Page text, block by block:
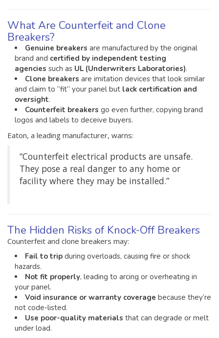
What Are Counterfeit and Clone
Breakers?
Genuine breakers are manufactured by the original
brand and certified by independent testing
agencies such as UL (Underwriters Laboratories).
Clone breakers are imitation devices that look similar
and claim to “fit” your panel but lack certification and
oversight.
Counterfeit breakers go even further, copying brand
logos and labels to deceive buyers.
Eaton, a leading manufacturer, warns:
“Counterfeit electrical products are unsafe.
They pose a real danger to any home or
facility where they may be installed.”
The Hidden Risks of Knock-Off Breakers
Counterfeit and clone breakers may:
Fail to trip during overloads, causing fire or shock
hazards.
Not fit properly, leading to arcing or overheating in
your panel.
Void insurance or warranty coverage because they’re
not code-listed.
Use poor-quality materials that can degrade or melt
under load.